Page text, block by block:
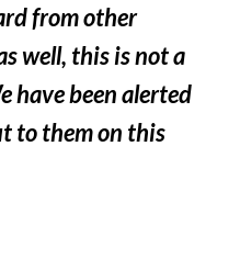
from other
well, this is not a
have been alerted
to them on this